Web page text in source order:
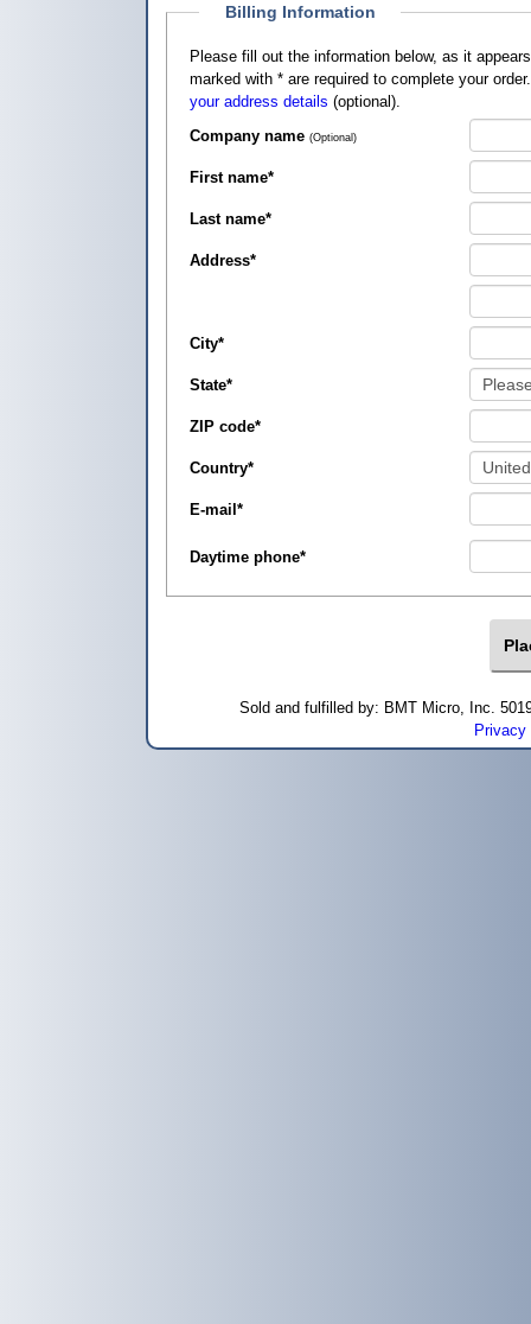
Billing Information
Please fill out the information below, as it appears on your credit card, so that
marked with * are required to complete your
your address details (optional).
Company name (Optional)
First name*
Last name*
Address*
City*
State*
ZIP code*
Country*
E-mail *
Daytime phone*
Sold and fulfilled by: BMT Micro, Inc.